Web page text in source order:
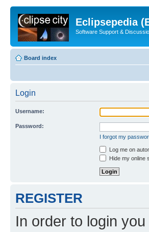
Eclipsepedia
Software Support &
Board index
Login
Username:
Password:
I forgot my
Log me on
Hide my online
REGISTER
In order to login